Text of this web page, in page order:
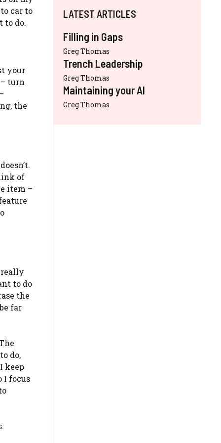
car to
to do.
your
turn
the
of
item –
really
to do
the
far
do,
keep
I focus
LATEST ARTICLES
Filling in Gaps
Greg Thomas
Trench Leadership
Greg Thomas
Maintaining your AI
Greg Thomas